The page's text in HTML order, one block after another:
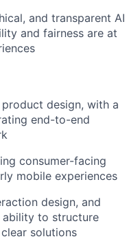
and transparent AI
and fairness are at
design, with a
end-to-end
consumer-facing
mobile experiences
design, and
to structure
solutions